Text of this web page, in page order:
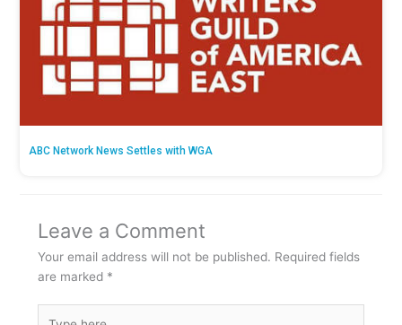
ABC Network News Settles with WGA
Leave a Comment
Your email address will not be published. Required fields
are marked *